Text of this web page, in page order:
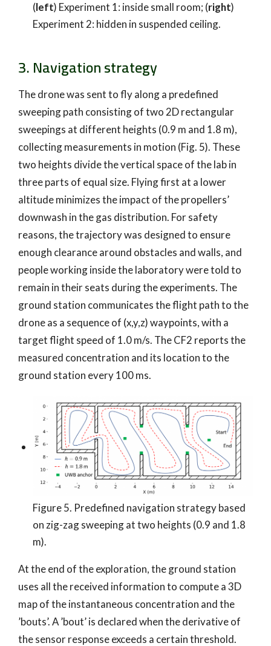
(left) Experiment 1: inside small room; (right)
Experiment 2: hidden in suspended ceiling.
3. Navigation strategy
The drone was sent to fly along a predefined
sweeping path consisting of two 2D rectangular
sweepings at different heights (0.9 m and 1.8 m),
collecting measurements in motion (Fig. 5). These
two heights divide the vertical space of the lab in
three parts of equal size. Flying first at a lower
altitude minimizes the impact of the propellers’
downwash in the gas distribution. For safety
reasons, the trajectory was designed to ensure
enough clearance around obstacles and walls, and
people working inside the laboratory were told to
remain in their seats during the experiments. The
ground station communicates the flight path to the
drone as a sequence of (x,y,z) waypoints, with a
target flight speed of 1.0 m/s. The CF2 reports the
measured concentration and its location to the
ground station every 100 ms.
Figure 5. Predefined navigation strategy based
on zig-zag sweeping at two heights (0.9 and 1.8
m).
At the end of the exploration, the ground station
uses all the received information to compute a 3D
map of the instantaneous concentration and the
’bouts’. A ’bout’ is declared when the derivative of
the sensor response exceeds a certain threshold.